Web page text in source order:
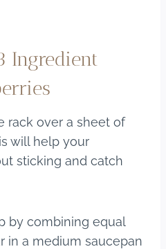
Ingredient
rack over a sheet of
will help your
sticking and catch
by combining equal
in a medium saucepan